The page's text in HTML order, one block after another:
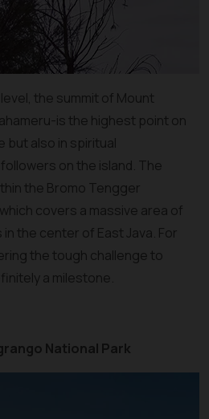
the summit of Mount
is the highest point on
but also in spiritual
on the island. The
the Bromo Tengger
covers a massive area of
the center of East Java. For
the tough challenge to
a milestone.
National Park